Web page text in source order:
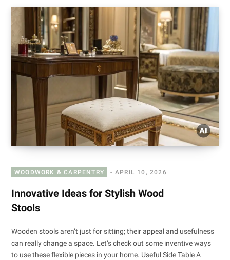
WOODWORK & CARPENTRY APRIL 10, 2026
Innovative Ideas for Stylish Wood
Stools
Wooden stools aren’t just for sitting; their appeal and usefulness
can really change a space. Let’s check out some inventive ways
to use these flexible pieces in your home. Useful Side Table A